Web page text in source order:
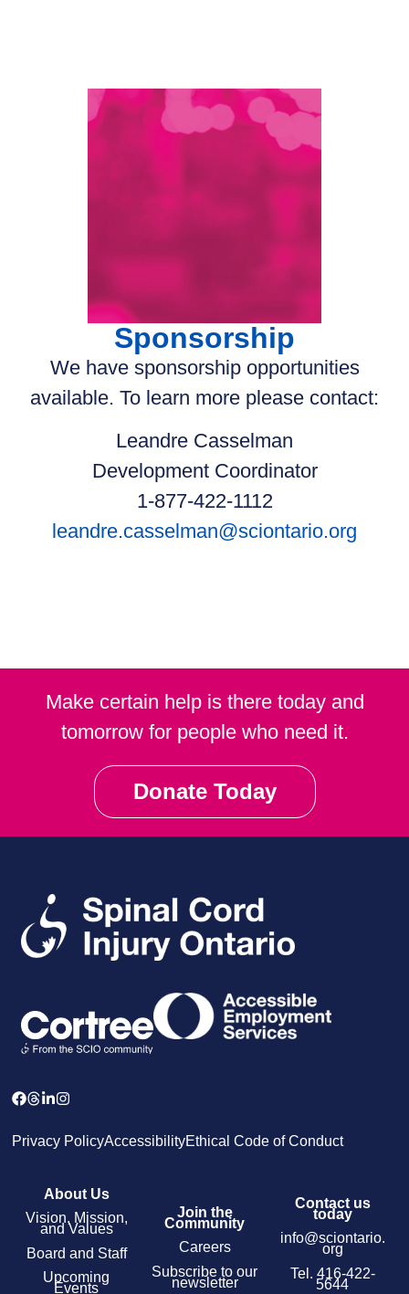
Sponsorship
We have sponsorship opportunities
available. To learn more please contact:
Leandre Casselman
Development Coordinator
1-877-422-1112
leandre.casselman@sciontario.org
Make certain help is there today and
tomorrow for people who need it.
Donate Today
Privacy PolicyAccessibilityEthical Code of Conduct
About Us
Vision, Mission,
and Values
Board and Staff
Upcoming
Events
Join the
Community
Careers
Subscribe to our
newsletter
Contact us
today
info@sciontario.
org
Tel. 416-422-
5644